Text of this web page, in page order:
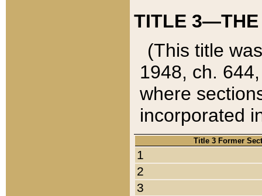
TITLE 3—THE
(This title
1948, ch.
where
incorporated
Title 3 Former
1
2
3